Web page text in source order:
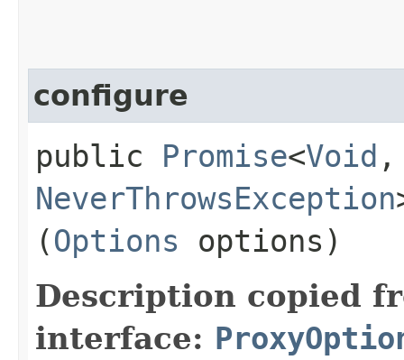
configure
public Promise<Void ,​
NeverThrowsException
(Options options)
Description copied
interface: